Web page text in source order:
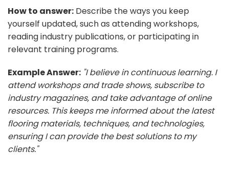
How to answer: Describe the ways you keep
yourself updated, such as attending workshops,
reading industry publications, or participating in
relevant training programs.
Example Answer: "I believe in continuous learning. I
attend workshops and trade shows, subscribe to
industry magazines, and take advantage of online
resources. This keeps me informed about the latest
flooring materials, techniques, and technologies,
ensuring I can provide the best solutions to my
clients."